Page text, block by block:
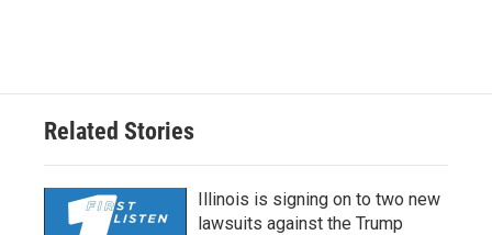
Related Stories
Illinois is signing on to two new
lawsuits against the Trump